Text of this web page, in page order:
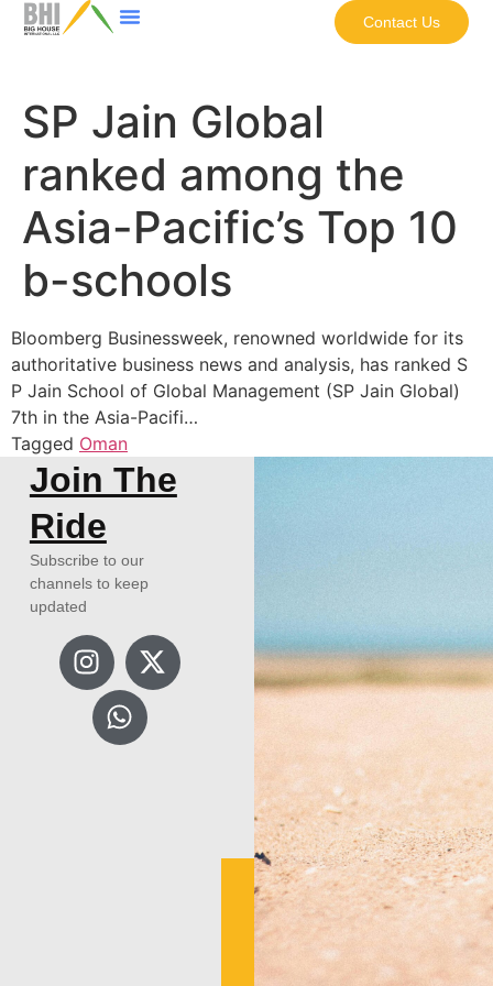
Contact Us
SP Jain Global
ranked among the
Asia-Pacific’s Top 10
b-schools
Bloomberg Businessweek, renowned worldwide for its
authoritative business news and analysis, has ranked S
P Jain School of Global Management (SP Jain Global)
7th in the Asia-Pacifi…
Tagged Oman
Join The
Ride
Subscribe to our
channels to keep
updated